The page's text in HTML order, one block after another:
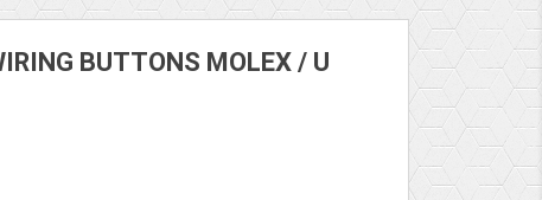
BUTTONS MOLEX / U